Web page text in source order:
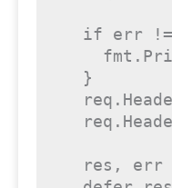
if err
  }
res, err